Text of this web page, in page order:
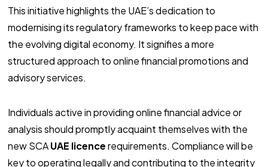
This initiative highlights the UAE’s dedication to
modernising its regulatory frameworks to keep pace with
the evolving digital economy. It signifies a more
structured approach to online financial promotions and
advisory services.
Individuals active in providing online financial advice or
analysis should promptly acquaint themselves with the
new SCAUAE licencerequirements. Compliance will be
key to operating legally and contributing to the integrity